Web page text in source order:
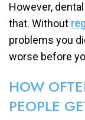
However,
that. Without
problems you
worse before
HOW
PEOPLE